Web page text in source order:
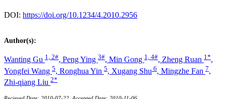
DOI: https://doi.org/10.1234/4.2010.2956
Author(s):
Wanting Gu 1, 2#, Peng Ying 3#, Min Gong 1, 4#, Zheng Ruan 1*,
Yongfei Wang 5, Ronghua Yin 5, Xugang Shu 6, Mingzhe Fan 7,
Zhi-qiang Liu 2*